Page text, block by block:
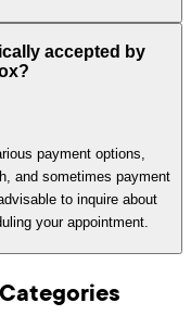
accepted by
payment options,
and sometimes payment
to inquire about
your appointment.